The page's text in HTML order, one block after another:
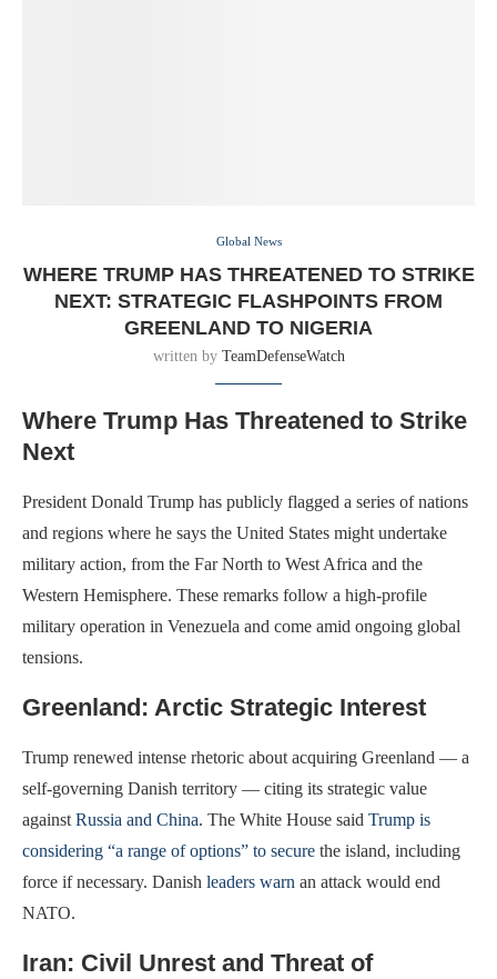
Global News
WHERE TRUMP HAS THREATENED TO STRIKE
NEXT: STRATEGIC FLASHPOINTS FROM
GREENLAND TO NIGERIA
written by TeamDefenseWatch
Where Trump Has Threatened to Strike
Next
President Donald Trump has publicly flagged a series of nations
and regions where he says the United States might undertake
military action, from the Far North to West Africa and the
Western Hemisphere. These remarks follow a high-profile
military operation in Venezuela and come amid ongoing global
tensions.
Greenland: Arctic Strategic Interest
Trump renewed intense rhetoric about acquiring Greenland — a
self-governing Danish territory — citing its strategic value
againstRussia and China. The White House said Trump is
considering “a range of options” to secure the island, including
force if necessary. Danish leaders warn an attack would end
NATO.
Iran: Civil Unrest and Threat of